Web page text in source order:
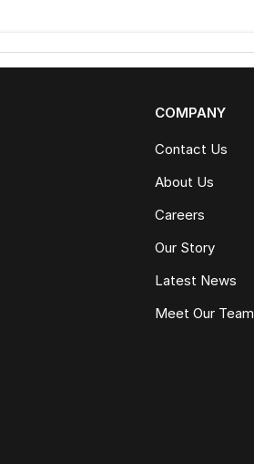
COMPANY
Contact Us
About Us
Careers
Our Story
Latest News
Meet Our Team